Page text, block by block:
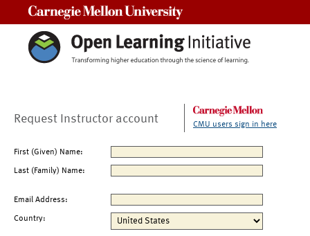
Request Instructor account CMU users sign in here
First (Given) Name:
Last (Family) Name:
Email Address:
Country: